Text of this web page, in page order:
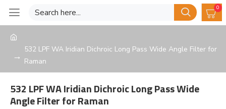
0
532 LPF WA Iridian Dichroic Long Pass Wide Angle Filter for
Raman
532 LPF WA Iridian Dichroic Long Pass Wide
Angle Filter for Raman